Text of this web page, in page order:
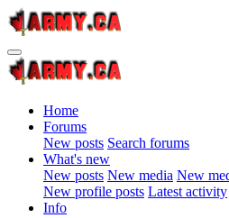
Home
Forums
New posts Search forums
What's new
New posts New media New
New profile posts Latest activity
Info